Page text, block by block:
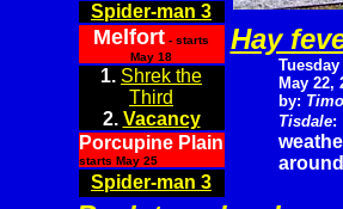
Spider-man 3
Melfort - starts
May 18
1. Shrek the
Third
2. Vacancy
Porcupine Plain
starts May 25
Spider-man 3
Hay
Tuesday
May 22,
by:
Tisdale: